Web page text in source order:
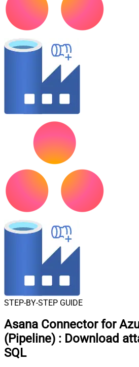
STEP-BY-STEP GUIDE
Asana Connector for
(Pipeline) : Download
SQL